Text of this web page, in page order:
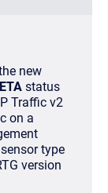
new
status
Traffic v2
on a
type
version